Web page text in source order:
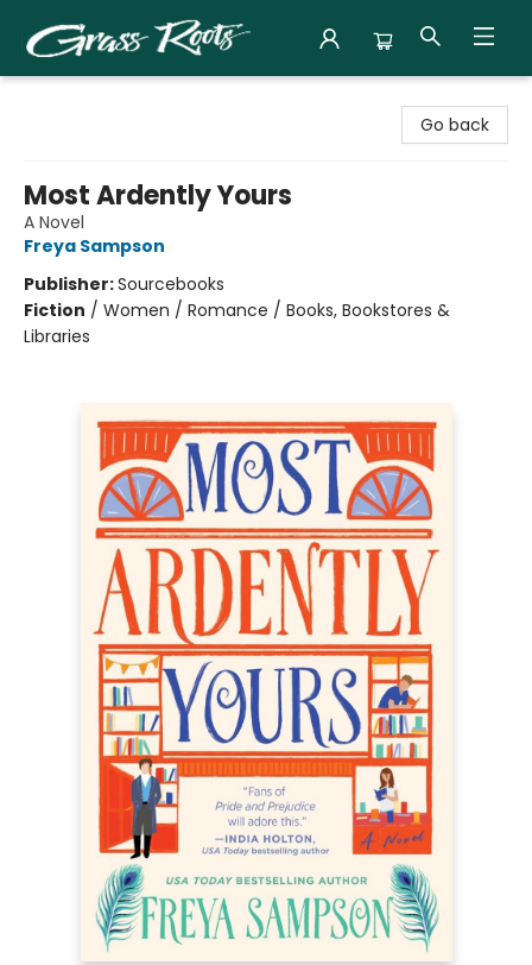
Go back
Most Ardently Yours
A Novel
Freya Sampson
Publisher:Sourcebooks
Fiction / Women / Romance / Books, Bookstores &
Libraries